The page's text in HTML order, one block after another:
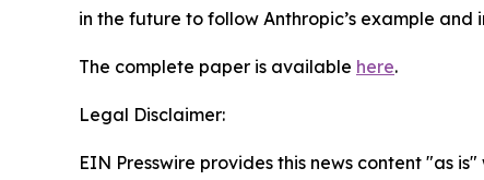
in the future to follow Anthropic’s example and
The complete paper is available here.
Legal Disclaimer:
EIN Presswire provides this news content "as